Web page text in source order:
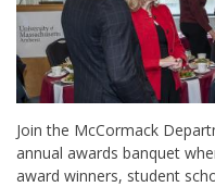
Join the McCormack
annual awards banquet
award winners, student